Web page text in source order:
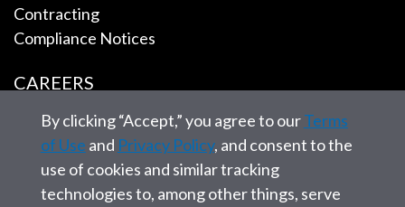
Contracting
Compliance Notices
CAREERS
EMPLOYEE TOOLS
CONTACT US
By clicking “Accept,” you agree to ourTerms
of Use and Privacy Policy, and consent to the
use of cookies and similar tracking
technologies to, among other things, serve